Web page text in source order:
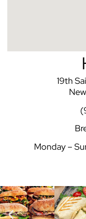
19th
Monday –